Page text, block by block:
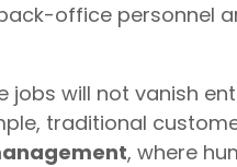
office personnel
jobs will not vanish
traditional
, where